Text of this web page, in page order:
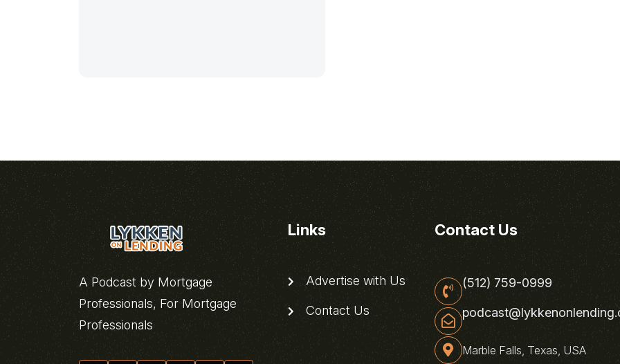
A Podcast by Mortgage
Professionals, For Mortgage
Professionals
Links
Advertise with Us
Contact Us
Contact Us
(512) 759-0999
Marble Falls, Texas, USA